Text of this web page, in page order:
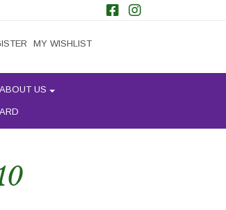
MY WISHLIST
ABOUT US